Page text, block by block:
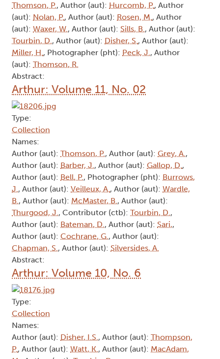
Thomson, P., Author (aut): Hurcomb, P., Author
(aut): Nolan, P., Author (aut): Rosen, M., Author
(aut): Waxer, W., Author (aut): Sills, B., Author (aut):
Tourbin, D., Author (aut): Disher, S., Author (aut):
Miller, H., Photographer (pht): Peck, J., Author
(aut): Thomson, R.
Abstract:
Arthur: Volume 11, No. 02
Type:
Collection
Names:
Author (aut): Thomson, P., Author (aut): Grey, A.,
Author (aut): Barber, J., Author (aut): Gallop, D.,
Author (aut): Bell, P., Photographer (pht): Burrows,
J., Author (aut): Veilleux, A., Author (aut): Wardle,
B., Author (aut): McMaster, B., Author (aut):
Thurgood, J., Contributor (ctb): Tourbin, D.,
Author (aut): Bateman, D., Author (aut): Sari,,
Author (aut): Cochrane, G., Author (aut):
Chapman, S., Author (aut): Silversides, A.
Abstract:
Arthur: Volume 10, No. 6
Type:
Collection
Names:
Author (aut): Disher, I.S., Author (aut): Thompson,
P., Author (aut): Watt, K., Author (aut): MacAdam,